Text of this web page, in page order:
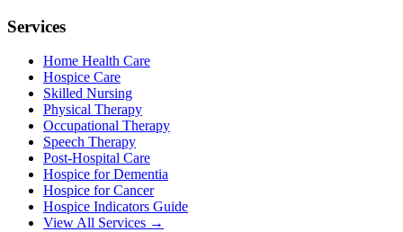
Services
Home Health Care
Hospice Care
Skilled Nursing
Physical Therapy
Occupational Therapy
Speech Therapy
Post-Hospital Care
Hospice for Dementia
Hospice for Cancer
Hospice Indicators Guide
View All Services →